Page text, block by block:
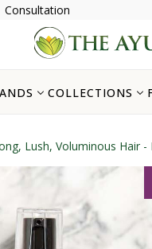
Consultation
COLLECTIONS
Lush, Voluminous Hair -